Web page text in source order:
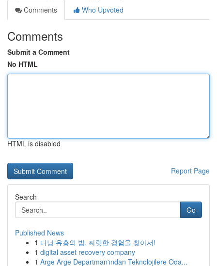
Comments
Who Upvoted
Comments
Submit a Comment
No HTML
HTML is disabled
Report Page
Search
Go
Published News
1 다낭 유흥의 밤, 짜릿한 경험을 찾아서!
1 digital asset recovery company
1 Arge Arge Departman'ından Teknolojilere Oda...